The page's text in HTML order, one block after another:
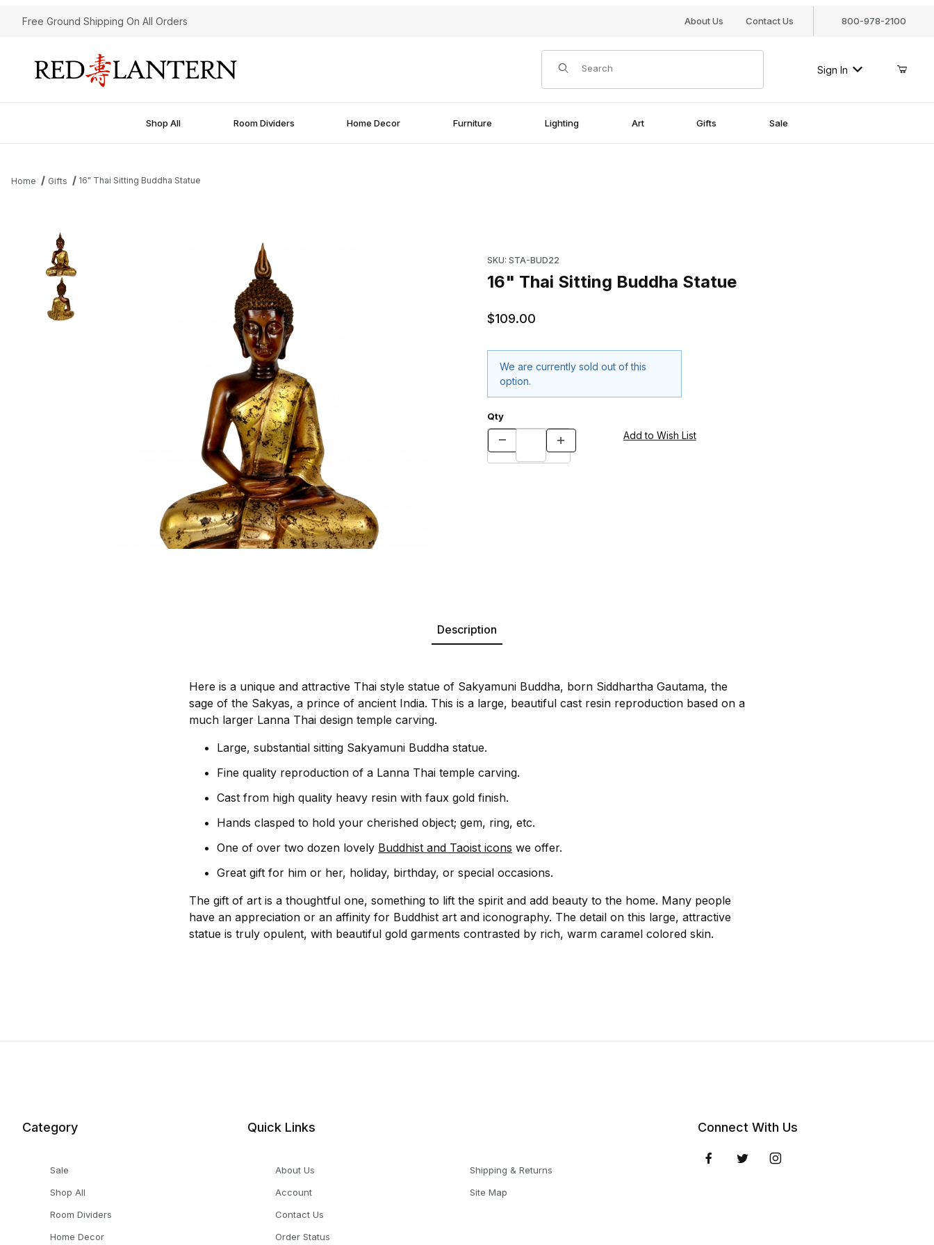
Free Ground Shipping On All Orders About Us Contact Us 800-978-2100
Product Search
Sign In
Shop All Room Dividers Home Decor Furniture Lighting Art Gifts Sale
Home Gifts 16" Thai Sitting Buddha Statue
Thumbnail Filmstrip of 16" Thai Sitting Buddha Statue Images
SKU: STA-BUD22
16" Thai Sitting Buddha Statue
$109.00
We are currently sold out of this
option.
Qty
Description
Here is a unique and attractive Thai style statue of Sakyamuni Buddha, born Siddhartha Gautama, the
sage of the Sakyas, a prince of ancient India. This is a large, beautiful cast resin reproduction based on a
much larger Lanna Thai design temple carving.
Large, substantial sitting Sakyamuni Buddha statue.
Fine quality reproduction of a Lanna Thai temple carving.
Cast from high quality heavy resin with faux gold finish.
Hands clasped to hold your cherished object; gem, ring, etc.
One of over two dozen lovely Buddhist and Taoist icons we offer.
Great gift for him or her, holiday, birthday, or special occasions.
The gift of art is a thoughtful one, something to lift the spirit and add beauty to the home. Many people
have an appreciation or an affinity for Buddhist art and iconography. The detail on this large, attractive
statue is truly opulent, with beautiful gold garments contrasted by rich, warm caramel colored skin.
Category
Sale
Shop All
Room Dividers
Home Decor
Quick Links
About Us
Account
Contact Us
Order Status
Shipping & Returns
Site Map
Connect With Us